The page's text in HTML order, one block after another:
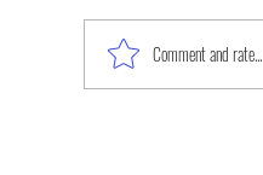
Comment and rate...